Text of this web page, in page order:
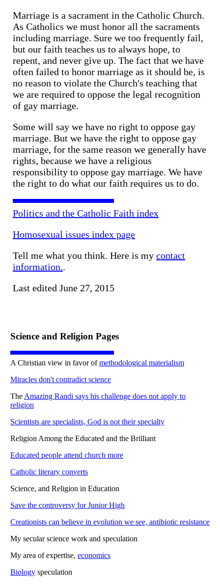
Marriage is a sacrament in the Catholic Church.
As Catholics we must honor all the sacraments
including marriage. Sure we too frequently fail,
but our faith teaches us to always hope, to
repent, and never give up. The fact that we have
often failed to honor marriage as it should be, is
no reason to violate the Church's teaching that
we are required to oppose the legal recognition
of gay marriage.
Some will say we have no right to oppose gay
marriage. But we have the right to oppose gay
marriage, for the same reason we generally have
rights, because we have a religious
responsibility to oppose gay marriage. We have
the right to do what our faith requires us to do.
Politics and the Catholic Faith index
Homosexual issues index page
Tell me what you think. Here is my contact
information..
Last edited June 27, 2015
Science and Religion Pages
A Christian view in favor ofmethodological materialism
Miracles don't contradict science
The Amazing Randi says his challenge does not apply to
religion
Scientists are specialists, God is not their specialty
Religion Among the Educated and the Brilliant
Educated people attend church more
Catholic literary converts
Science, and Religion in Education
Save the controversy for Junior High
Creationists can believe in evolution we see, antibiotic resistance
My secular science work and speculation
My area of expertise, economics
Biology speculation